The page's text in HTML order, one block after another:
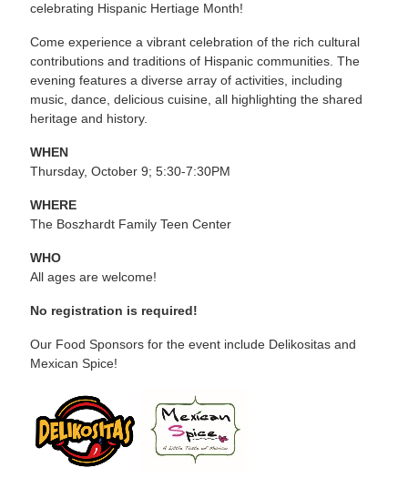
celebrating Hispanic Hertiage Month!
Come experience a vibrant celebration of the rich cultural
contributions and traditions of Hispanic communities. The
evening features a diverse array of activities, including
music, dance, delicious cuisine, all highlighting the shared
heritage and history.
WHEN
Thursday, October 9; 5:30-7:30PM
WHERE
The Boszhardt Family Teen Center
WHO
All ages are welcome!
No registration is required!
Our Food Sponsors for the event include Delikositas and
Mexican Spice!